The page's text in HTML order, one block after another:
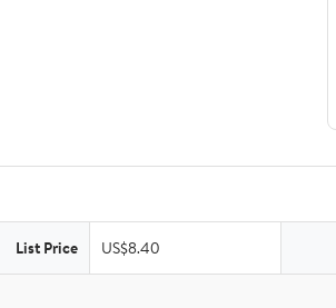
List Price US$8.40